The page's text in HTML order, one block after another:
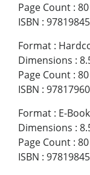
Page Count : 80
ISBN :
Format :
Dimensions :
Page Count : 80
ISBN :
Format : E-Book
Dimensions :
Page Count : 80
ISBN :